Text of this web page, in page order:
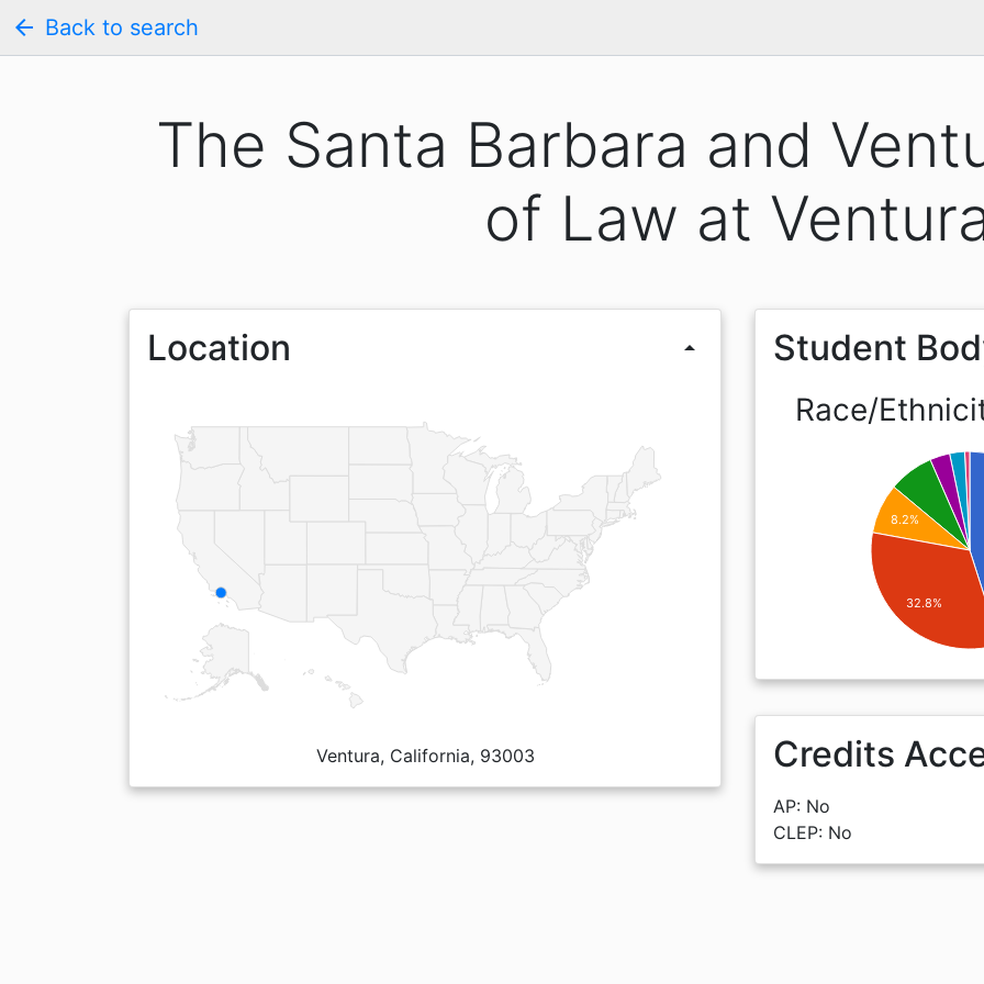
arrow_back Back to search
The Santa Barbara and
of Law at
Location arrow_drop_up
Ventura, California, 93003
Student
Race/
8.2%
32.8%
Credits
AP: No
CLEP: No